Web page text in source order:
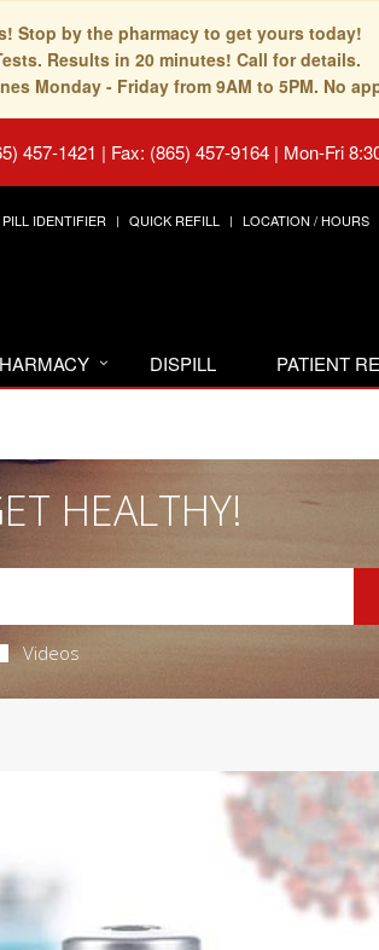
Stop by the pharmacy to get yours today!
Results in 20 minutes! Call for details.
Monday - Friday from 9AM to 5PM. No
457-1421 | Fax: (865) 457-9164 | Mon-Fri
PILL IDENTIFIER QUICK REFILL LOCATION / HOURS
DISPILL PATIENT
HEALTHY!
Videos